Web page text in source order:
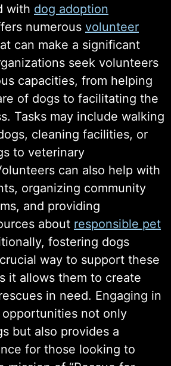
with dog adoption
numerous volunteer
can make a significant
seek volunteers
capacities, from helping
of dogs to facilitating the
Tasks may include walking
cleaning facilities, or
to veterinary
can also help with
organizing community
and providing
about responsible pet
fostering dogs
way to support these
it allows them to create
in need. Engaging in
not only
but also provides a
for those looking to